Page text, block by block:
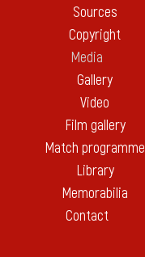
Sources
Copyright
Media
Gallery
Video
Film gallery
Match programme
Library
Memorabilia
Contact